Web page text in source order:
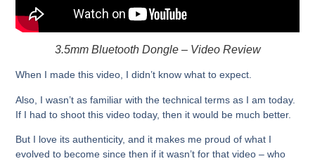
3.5mm Bluetooth Dongle – Video Review
When I made this video, I didn’t know what to expect.
Also, I wasn’t as familiar with the technical terms as I am today.
If I had to shoot this video today, then it would be much better.
But I love its authenticity, and it makes me proud of what I
evolved to become since then if it wasn’t for that video – who